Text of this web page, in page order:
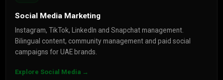
Social Media Marketing
Instagram, TikTok, LinkedIn and Snapchat management.
Bilingual content, community management and paid social
campaigns for UAE brands.
Explore Social Media →